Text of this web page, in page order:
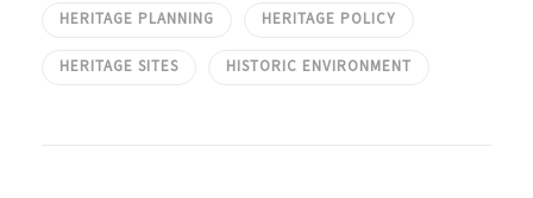
HERITAGE PLANNING HERITAGE POLICY
HERITAGE SITES HISTORIC ENVIRONMENT